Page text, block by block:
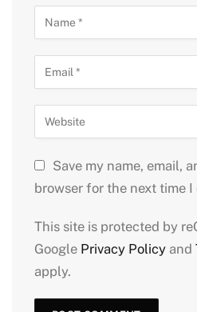
Save my name, email,
browser for the next time I
This site is protected by
Google Privacy Policy and
apply.